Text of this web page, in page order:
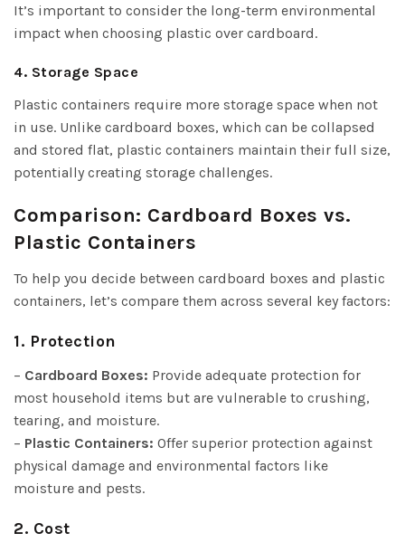
It’s important to consider the long-term environmental
impact when choosing plastic over cardboard.
4. Storage Space
Plastic containers require more storage space when not
in use. Unlike cardboard boxes, which can be collapsed
and stored flat, plastic containers maintain their full size,
potentially creating storage challenges.
Comparison: Cardboard Boxes vs.
Plastic Containers
To help you decide between cardboard boxes and plastic
containers, let’s compare them across several key factors:
1. Protection
– Cardboard Boxes: Provide adequate protection for
most household items but are vulnerable to crushing,
tearing, and moisture.
– Plastic Containers: Offer superior protection against
physical damage and environmental factors like
moisture and pests.
2. Cost